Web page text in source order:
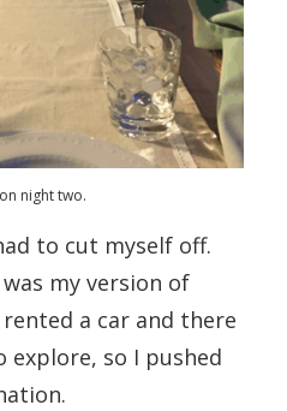
night two.
to cut myself off.
my version of
a car and there
explore, so I pushed